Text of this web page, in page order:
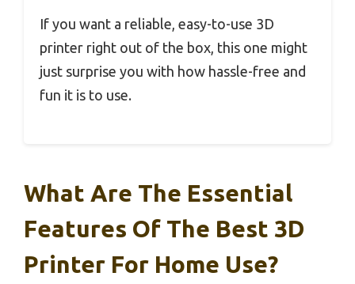
If you want a reliable, easy-to-use 3D
printer right out of the box, this one might
just surprise you with how hassle-free and
fun it is to use.
What Are The Essential
Features Of The Best 3D
Printer For Home Use?